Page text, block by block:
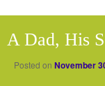
A Dad, His
Posted on November